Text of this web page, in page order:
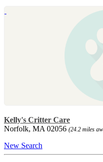
Kelly's Critter Care
Norfolk, MA 02056 (24.2 miles
New Search